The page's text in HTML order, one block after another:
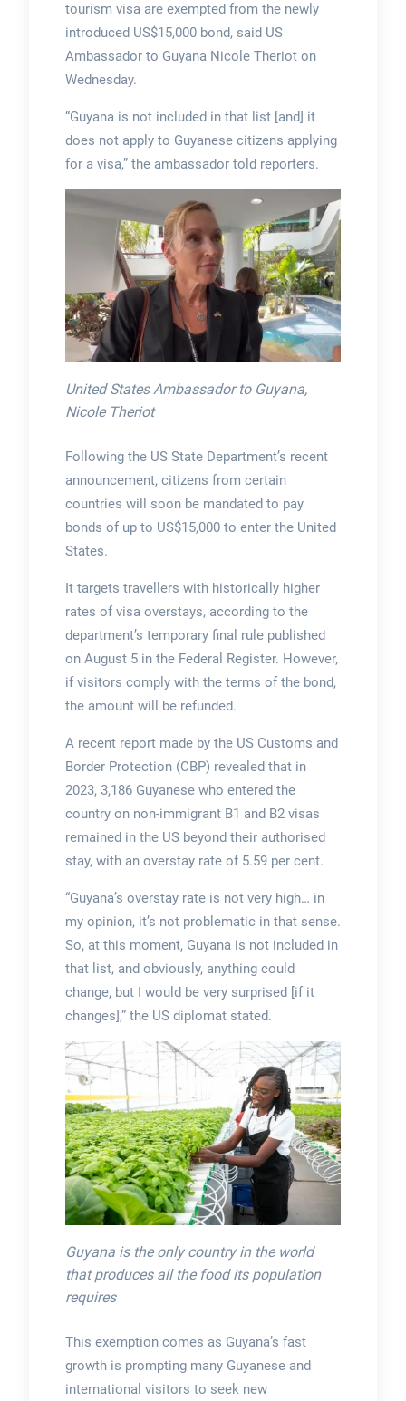
tourism visa are exempted from the newly
introduced US$15,000 bond, said US
Ambassador to Guyana Nicole Theriot on
Wednesday.
“Guyana is not included in that list [and] it
does not apply to Guyanese citizens applying
for a visa,” the ambassador told reporters.
United States Ambassador to Guyana,
Nicole Theriot
Following the US State Department’s recent
announcement, citizens from certain
countries will soon be mandated to pay
bonds of up to US$15,000 to enter the United
States.
It targets travellers with historically higher
rates of visa overstays, according to the
department’s temporary final rule published
on August 5 in the Federal Register. However,
if visitors comply with the terms of the bond,
the amount will be refunded.
A recent report made by the US Customs and
Border Protection (CBP) revealed that in
2023, 3,186 Guyanese who entered the
country on non-immigrant B1 and B2 visas
remained in the US beyond their authorised
stay, with an overstay rate of 5.59 per cent.
“Guyana’s overstay rate is not very high… in
my opinion, it’s not problematic in that sense.
So, at this moment, Guyana is not included in
that list, and obviously, anything could
change, but I would be very surprised [if it
changes],” the US diplomat stated.
Guyana is the only country in the world
that produces all the food its population
requires
This exemption comes as Guyana’s fast
growth is prompting many Guyanese and
international visitors to seek new